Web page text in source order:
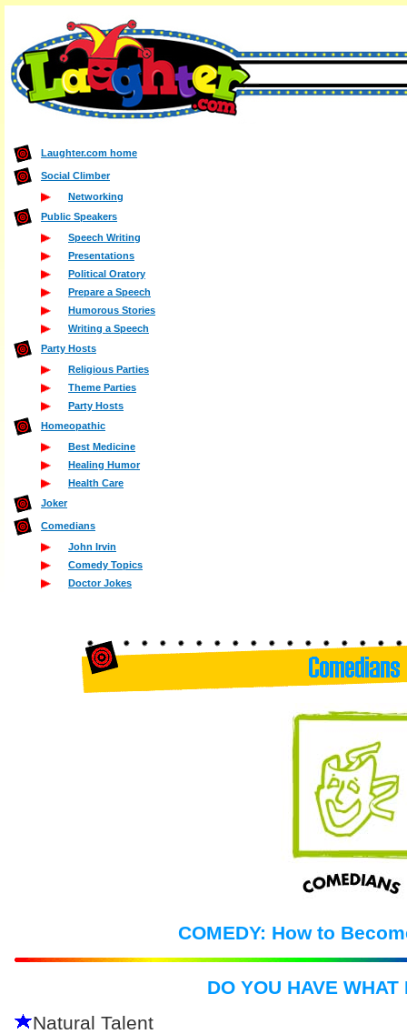
Laughter.com home
Social Climber
Networking
Public Speakers
Speech Writing
Presentations
Political Oratory
Prepare a Speech
Humorous Stories
Writing a Speech
Party Hosts
Religious Parties
Theme Parties
Party Hosts
Homeopathic
Best Medicine
Healing Humor
Health Care
Joker
Comedians
John Irvin
Comedy Topics
Doctor Jokes
COMEDY: How to
DO YOU HAVE WHAT
Natural Talent